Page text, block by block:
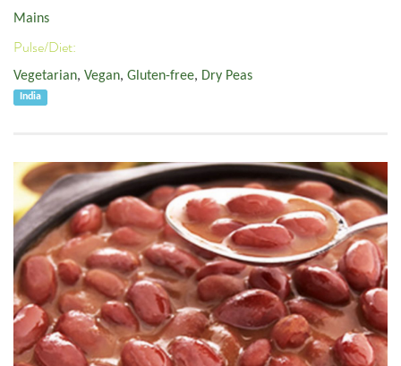
Mains
Pulse/Diet:
Vegetarian, Vegan, Gluten-free, Dry Peas
India